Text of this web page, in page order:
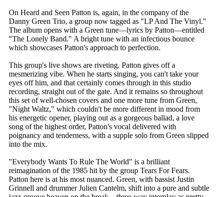
On Heard and Seen Patton is, again, in the company of the
Danny Green Trio, a group now tagged as "LP And The Vinyl."
The album opens with a Green tune—lyrics by Patton—entitled
"The Lonely Band." A bright tune with an infectious bounce
which showcases Patton's approach to perfection.
This group's live shows are riveting. Patton gives off a
mesmerizing vibe. When he starts singing, you can't take your
eyes off him, and that certainly comes through in this studio
recording, straight out of the gate. And it remains so throughout
this set of well-chosen covers and one more tune from Green,
"Night Waltz," which couldn't be more different in mood from
his energetic opener, playing out as a gorgeous ballad, a love
song of the highest order, Patton's vocal delivered with
poignancy and tenderness, with a supple solo from Green slipped
into the mix.
"Everybody Wants To Rule The World" is a brilliant
reimagination of the 1985 hit by the group Tears For Fears.
Patton here is at his most nuanced. Green, with bassist Justin
Grinnell and drummer Julien Cantelm, shift into a pure and subtle